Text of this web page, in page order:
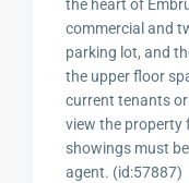
the heart of
commercial and
parking lot, and
the upper floor
current tenants
view the property
showings must
agent. (id:57887)